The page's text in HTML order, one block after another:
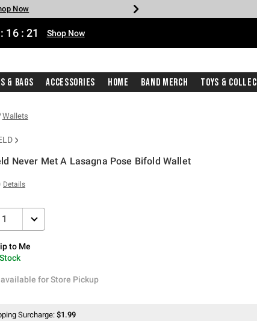
Shop Now
Now
Now
Now
Shop Now
: 16 : 21 Shop Now
& Bags Accessories Home Band Merch Toys &
Wallets
Never Met A Lasagna Pose Bifold Wallet
Details
1
Meto Me
for Store Pickup
for Store Pickup
Surcharge: $1.99